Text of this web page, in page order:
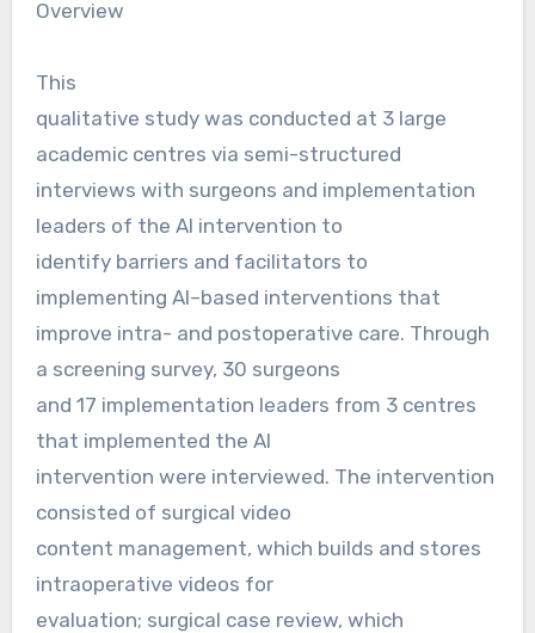
Overview
This
qualitative study was conducted at 3 large
academic centres via semi-structured
interviews with surgeons and implementation
leaders of the AI intervention to
identify barriers and facilitators to
implementing AI–based interventions that
improve intra- and postoperative care. Through
a screening survey, 30 surgeons
and 17 implementation leaders from 3 centres
that implemented the AI
intervention were interviewed. The intervention
consisted of surgical video
content management, which builds and stores
intraoperative videos for
evaluation; surgical case review, which